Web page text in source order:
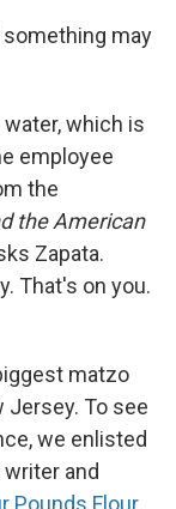
may
which is
employee
the
the American
Zapata.
That's on you.
matzo
Jersey. To see
we enlisted
and
Pounds Flour,